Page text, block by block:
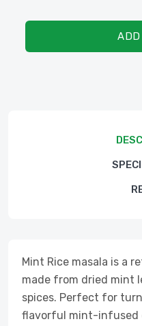
ADD
Mint Rice masala is a
made from dried mint
spices. Perfect for
flavorful mint-infused